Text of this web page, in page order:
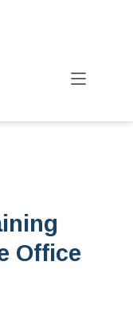
Office